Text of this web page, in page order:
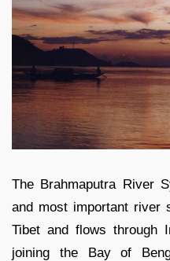
The Brahmaputra River
and most important river
Tibet and flows through
joining the Bay of